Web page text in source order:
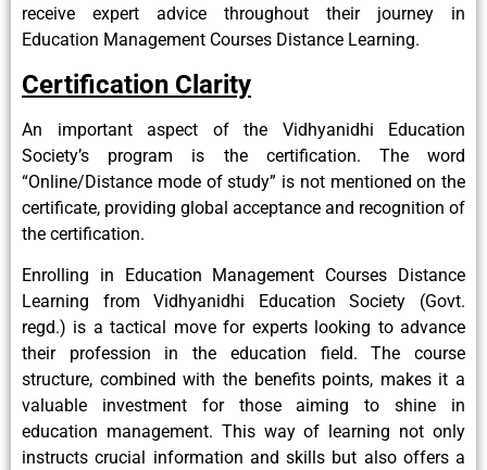
receive expert advice throughout their journey in
Education Management Courses Distance Learning.
Certification Clarity
An important aspect of the Vidhyanidhi Education
Society’s program is the certification. The word
“Online/Distance mode of study” is not mentioned on the
certificate, providing global acceptance and recognition of
the certification.
Enrolling in Education Management Courses Distance
Learning from Vidhyanidhi Education Society (Govt.
regd.) is a tactical move for experts looking to advance
their profession in the education field. The course
structure, combined with the benefits points, makes it a
valuable investment for those aiming to shine in
education management. This way of learning not only
instructs crucial information and skills but also offers a